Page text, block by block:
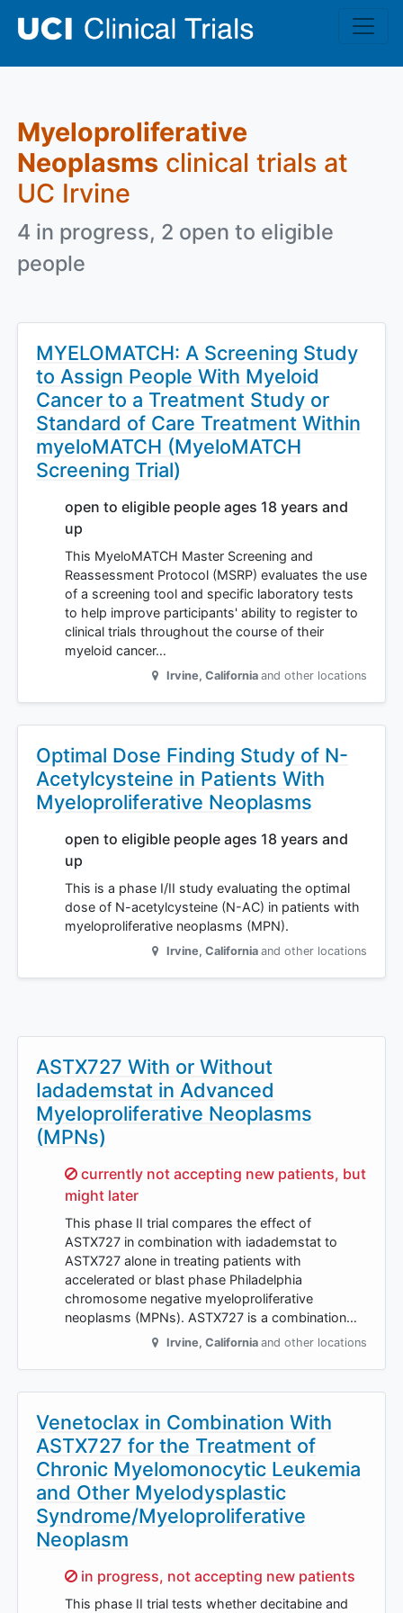
Myeloproliferative
Neoplasms clinical trials at
UC Irvine
4 in progress, 2 open to eligible
people
MYELOMATCH: A Screening Study
to Assign People With Myeloid
Cancer to a Treatment Study or
Standard of Care Treatment Within
myeloMATCH (MyeloMATCH
Screening Trial)
open to eligible people ages 18 years and
up
This MyeloMATCH Master Screening and
Reassessment Protocol (MSRP) evaluates the use
of a screening tool and specific laboratory tests
to help improve participants' ability to register to
clinical trials throughout the course of their
myeloid cancer…
Irvine, California and other locations
Optimal Dose Finding Study of N-
Acetylcysteine in Patients With
Myeloproliferative Neoplasms
open to eligible people ages 18 years and
up
This is a phase I/II study evaluating the optimal
dose of N-acetylcysteine (N-AC) in patients with
myeloproliferative neoplasms (MPN).
Irvine, California and other locations
ASTX727 With or Without
Iadademstat in Advanced
Myeloproliferative Neoplasms
(MPNs)
Sorry,
currently not accepting new patients, but
might later
This phase II trial compares the effect of
ASTX727 in combination with iadademstat to
ASTX727 alone in treating patients with
accelerated or blast phase Philadelphia
chromosome negative myeloproliferative
neoplasms (MPNs). ASTX727 is a combination…
Irvine, California and other locations
Venetoclax in Combination With
ASTX727 for the Treatment of
Chronic Myelomonocytic Leukemia
and Other Myelodysplastic
Syndrome/Myeloproliferative
Neoplasm
Sorry,
in progress, not accepting new patients
This phase II trial tests whether decitabine and